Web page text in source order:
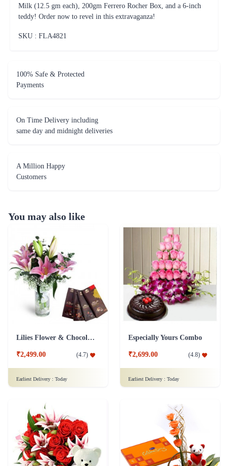
Milk (12.5 gm each), 200gm Ferrero Rocher Box, and a 6-inch
teddy! Order now to revel in this extravaganza!
SKU : FLA4821
100% Safe & Protected
Payments
On Time Delivery including
same day and midnight deliveries
A Million Happy
Customers
You may also like
Lilies Flower & Chocolates Collection Combo
₹2,499.00 (4.7)
Earliest Delivery : Today
Especially Yours Combo
₹2,699.00 (4.8)
Earliest Delivery : Today